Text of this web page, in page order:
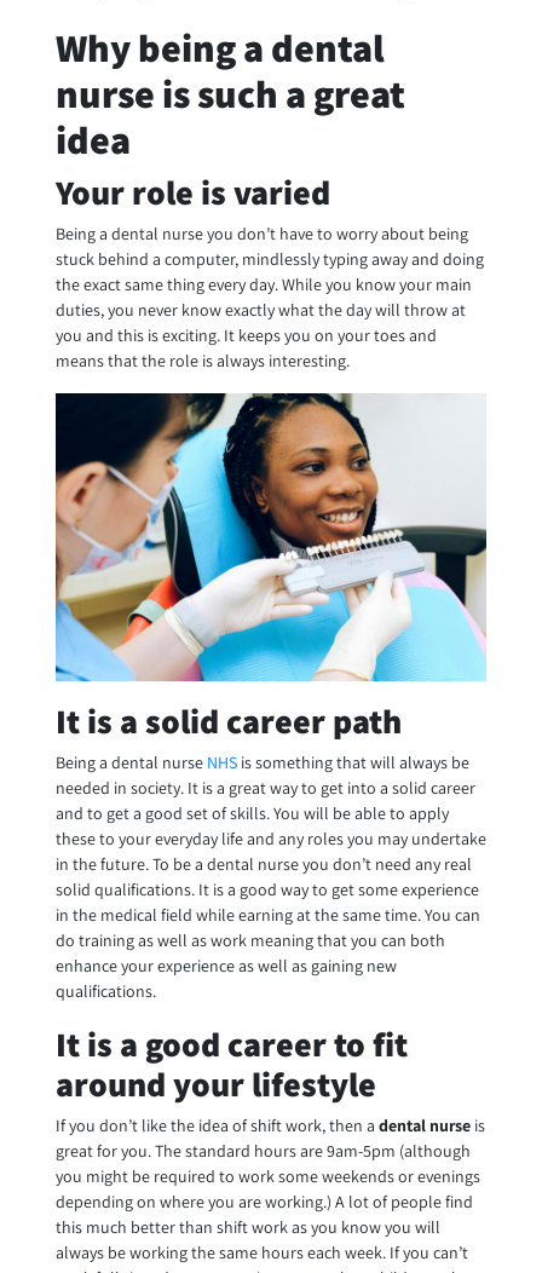
Why being a dental
nurse is such a great
idea
Your role is varied
Being a dental nurse you don’t have to worry about being
stuck behind a computer, mindlessly typing away and doing
the exact same thing every day. While you know your main
duties, you never know exactly what the day will throw at
you and this is exciting. It keeps you on your toes and
means that the role is always interesting.
It is a solid career path
Being a dental nurse NHSis something that will always be
needed in society. It is a great way to get into a solid career
and to get a good set of skills. You will be able to apply
these to your everyday life and any roles you may undertake
in the future. To be a dental nurse you don’t need any real
solid qualifications. It is a good way to get some experience
in the medical field while earning at the same time. You can
do training as well as work meaning that you can both
enhance your experience as well as gaining new
qualifications.
It is a good career to fit
around your lifestyle
If you don’t like the idea of shift work, then a dental nurseis
great for you. The standard hours are 9am-5pm (although
you might be required to work some weekends or evenings
depending on where you are working.) A lot of people find
this much better than shift work as you know you will
always be working the same hours each week. If you can’t